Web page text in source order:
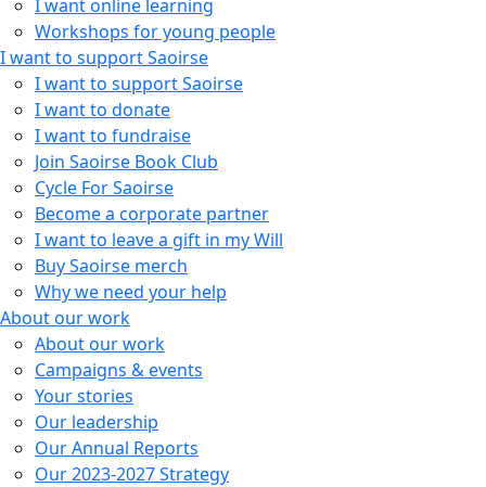
I want online learning
Workshops for young people
I want to support Saoirse
I want to support Saoirse
I want to donate
I want to fundraise
Join Saoirse Book Club
Cycle For Saoirse
Become a corporate partner
I want to leave a gift in my Will
Buy Saoirse merch
Why we need your help
About our work
About our work
Campaigns & events
Your stories
Our leadership
Our Annual Reports
Our 2023-2027 Strategy